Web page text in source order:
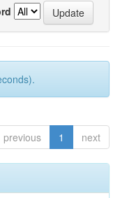
previous 1 next